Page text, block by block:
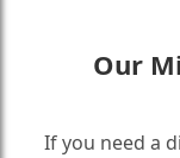
Our
If you need a